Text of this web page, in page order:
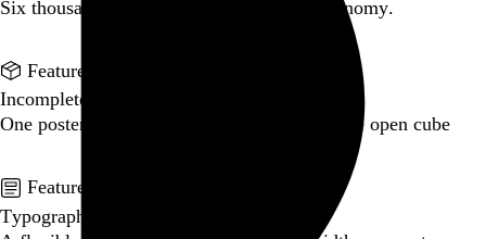
Six thousand tweets. Ten months. One taxonomy.
Featured product
Incomplete Open Cubes Revisited poster
One poster, 4,094 variations on an incomplete open cube
Featured post
Typographic scales and technical pens